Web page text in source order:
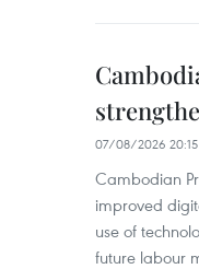
07/08/2026 20:15
Cambodian
improved
use of
future labour